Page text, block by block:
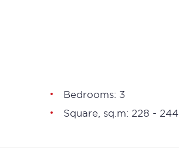
Bedrooms: 3
Square, sq.m: 228 - 244